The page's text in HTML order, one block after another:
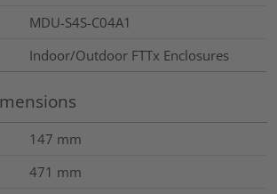
MDU-S4S-C04A1
Indoor/Outdoor FTTx Enclosures
147 mm
471 mm